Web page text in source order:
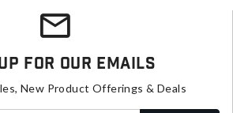
For Our Emails
New Product Offerings & Deals